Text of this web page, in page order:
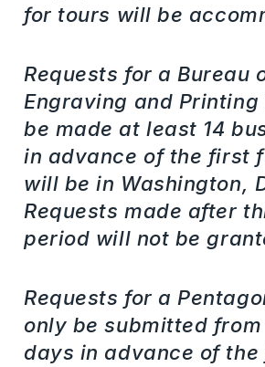
for tours will be
Requests for a Bureau
Engraving and
be made at least 14
in advance of the first
will be in Washington,
Requests made after
period will not be
Requests for a
only be submitted from
days in advance of